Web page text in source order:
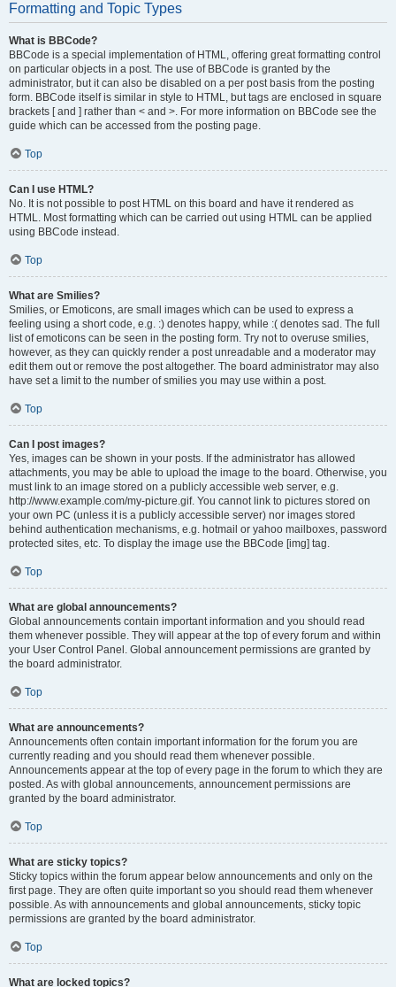
Formatting and Topic Types
What is BBCode?
BBCode is a special implementation of HTML, offering great formatting control
on particular objects in a post. The use of BBCode is granted by the
administrator, but it can also be disabled on a per post basis from the posting
form. BBCode itself is similar in style to HTML, but tags are enclosed in square
brackets [ and ] rather than < and >. For more information on BBCode see the
guide which can be accessed from the posting page.
Top
Can I use HTML?
No. It is not possible to post HTML on this board and have it rendered as
HTML. Most formatting which can be carried out using HTML can be applied
using BBCode instead.
Top
What are Smilies?
Smilies, or Emoticons, are small images which can be used to express a
feeling using a short code, e.g. :) denotes happy, while :( denotes sad. The full
list of emoticons can be seen in the posting form. Try not to overuse smilies,
however, as they can quickly render a post unreadable and a moderator may
edit them out or remove the post altogether. The board administrator may also
have set a limit to the number of smilies you may use within a post.
Top
Can I post images?
Yes, images can be shown in your posts. If the administrator has allowed
attachments, you may be able to upload the image to the board. Otherwise, you
must link to an image stored on a publicly accessible web server, e.g.
http://www.example.com/my-picture.gif. You cannot link to pictures stored on
your own PC (unless it is a publicly accessible server) nor images stored
behind authentication mechanisms, e.g. hotmail or yahoo mailboxes, password
protected sites, etc. To display the image use the BBCode [img] tag.
Top
What are global announcements?
Global announcements contain important information and you should read
them whenever possible. They will appear at the top of every forum and within
your User Control Panel. Global announcement permissions are granted by
the board administrator.
Top
What are announcements?
Announcements often contain important information for the forum you are
currently reading and you should read them whenever possible.
Announcements appear at the top of every page in the forum to which they are
posted. As with global announcements, announcement permissions are
granted by the board administrator.
Top
What are sticky topics?
Sticky topics within the forum appear below announcements and only on the
first page. They are often quite important so you should read them whenever
possible. As with announcements and global announcements, sticky topic
permissions are granted by the board administrator.
Top
What are locked topics?